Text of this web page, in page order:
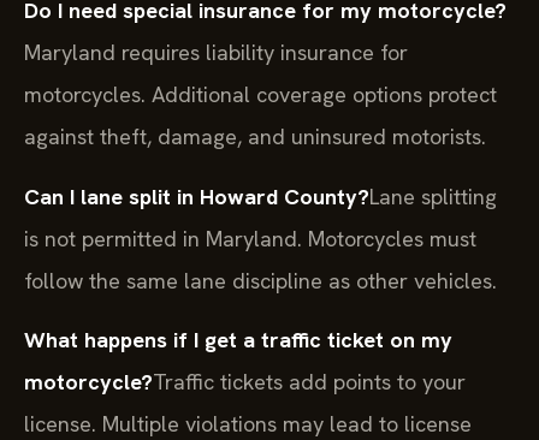
Do I need special insurance for my motorcycle?
Maryland requires liability insurance for
motorcycles. Additional coverage options protect
against theft, damage, and uninsured motorists.
Can I lane split in Howard County?Lane splitting
is not permitted in Maryland. Motorcycles must
follow the same lane discipline as other vehicles.
What happens if I get a traffic ticket on my
motorcycle?Traffic tickets add points to your
license. Multiple violations may lead to license